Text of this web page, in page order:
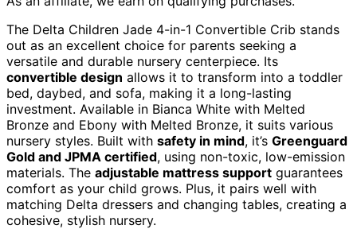
The Delta Children Jade 4-in-1 Convertible Crib stands
out as an excellent choice for parents seeking a
versatile and durable nursery centerpiece. Its
convertible design allows it to transform into a toddler
bed, daybed, and sofa, making it a long-lasting
investment. Available in Bianca White with Melted
Bronze and Ebony with Melted Bronze, it suits various
nursery styles. Built with safety in mind, it’s Greenguard
Gold and JPMA certified, using non-toxic, low-emission
materials. The adjustable mattress support guarantees
comfort as your child grows. Plus, it pairs well with
matching Delta dressers and changing tables, creating a
cohesive, stylish nursery.